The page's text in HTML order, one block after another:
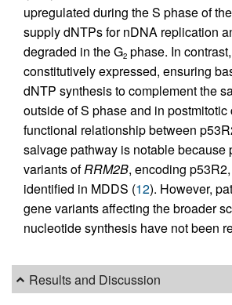
upregulated during the S phase of
supply dNTPs for nDNA replication
degraded in the G2 phase. In
constitutively expressed, ensuring
dNTP synthesis to complement the
outside of S phase and in postmitotic
functional relationship between
salvage pathway is notable because
variants ofRRM2B, encoding
identified in MDDS (12). However,
gene variants affecting the broader
nucleotide synthesis have not been
Results and Discussion